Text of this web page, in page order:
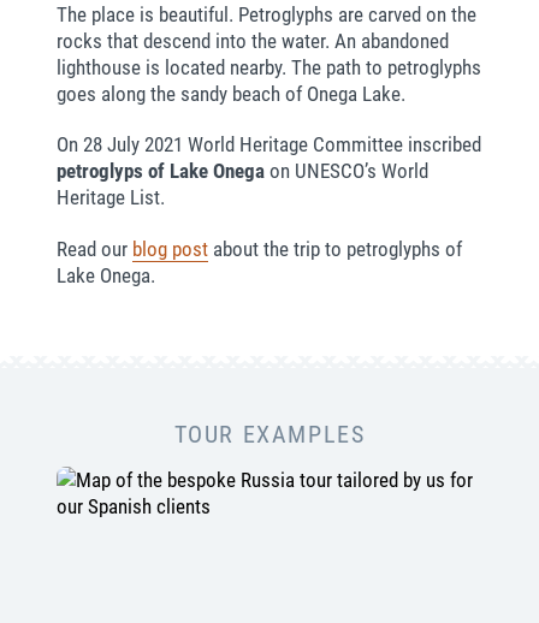
The place is beautiful. Petroglyphs are carved on the
rocks that descend into the water. An abandoned
lighthouse is located nearby. The path to petroglyphs
goes along the sandy beach of Onega Lake.
On 28 July 2021 World Heritage Committee inscribed
petroglyps of Lake Onegaon UNESCO’s World
Heritage List.
Read our blog postabout the trip to petroglyphs of
Lake Onega.
TOUR EXAMPLES